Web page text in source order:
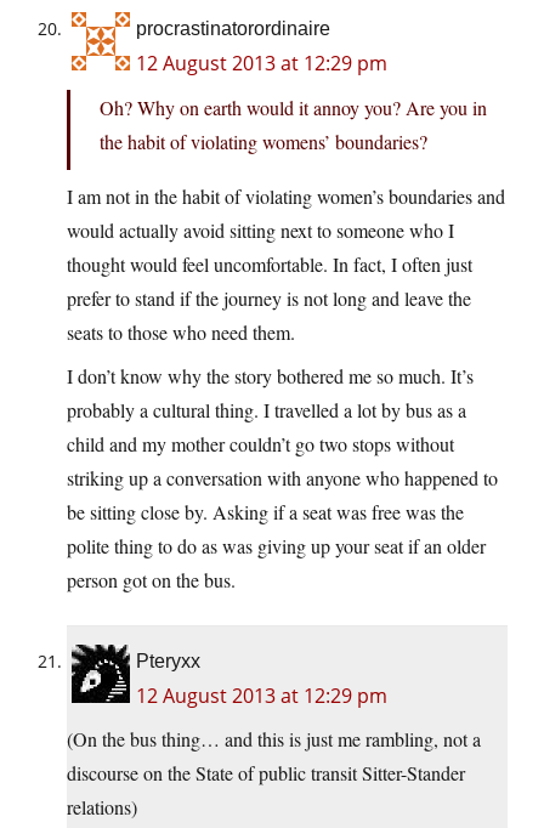
procrastinatorordinaire
12 August 2013 at 12:29 pm
Oh? Why on earth would it annoy you? Are you in
the habit of violating womens’ boundaries?
I am not in the habit of violating women’s boundaries and
would actually avoid sitting next to someone who I
thought would feel uncomfortable. In fact, I often just
prefer to stand if the journey is not long and leave the
seats to those who need them.
I don’t know why the story bothered me so much. It’s
probably a cultural thing. I travelled a lot by bus as a
child and my mother couldn’t go two stops without
striking up a conversation with anyone who happened to
be sitting close by. Asking if a seat was free was the
polite thing to do as was giving up your seat if an older
person got on the bus.
Pteryxx
12 August 2013 at 12:29 pm
(On the bus thing… and this is just me rambling, not a
discourse on the State of public transit Sitter-Stander
relations)